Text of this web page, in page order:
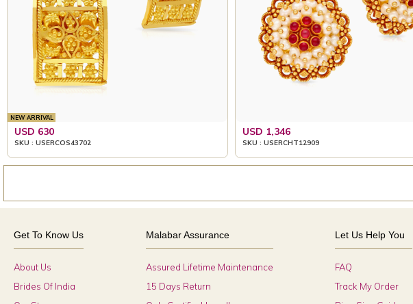
NEW ARRIVAL
USD 630
SKU : USERCOS43702
USD 1,346
SKU : USERCHT12909
Get To Know Us
About Us
Brides Of India
Malabar Assurance
Assured Lifetime Maintenance
15 Days Return
Let Us Help You
FAQ
Track My Order